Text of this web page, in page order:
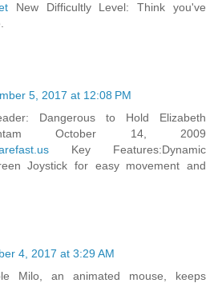
New Difficultly Level: Think you've
5, 2017 at 12:08 PM
Dangerous to Hold Elizabeth
October 14, 2009
Key Features:Dynamic
Joystick for easy movement and
4, 2017 at 3:29 AM
Milo, an animated mouse, keeps